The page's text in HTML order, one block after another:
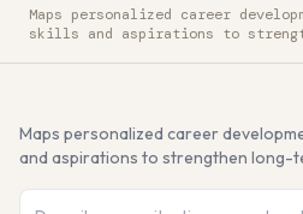
How to use 職涯路徑智能規劃
Maps personalized career
skills and aspirations to
Maps personalized career
and aspirations to strengthen long-